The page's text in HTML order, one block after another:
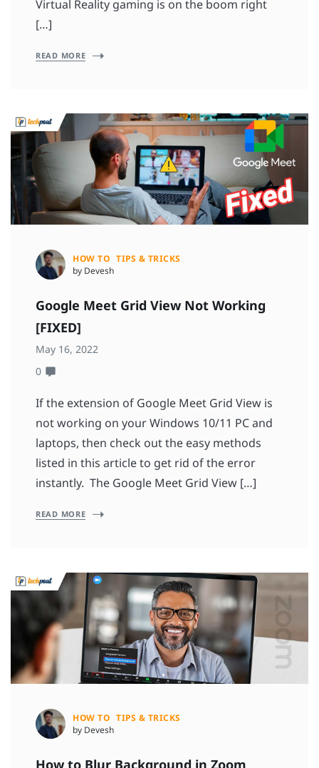
Virtual Reality gaming is on the boom right
[…]
READ MORE
HOW TO TIPS & TRICKS
by Devesh
Google Meet Grid View Not Working
[FIXED]
May 16, 2022
0
If the extension of Google Meet Grid View is
not working on your Windows 10/11 PC and
laptops, then check out the easy methods
listed in this article to get rid of the error
instantly. The Google Meet Grid View […]
READ MORE
HOW TO TIPS & TRICKS
by Devesh
How to Blur Background in Zoom